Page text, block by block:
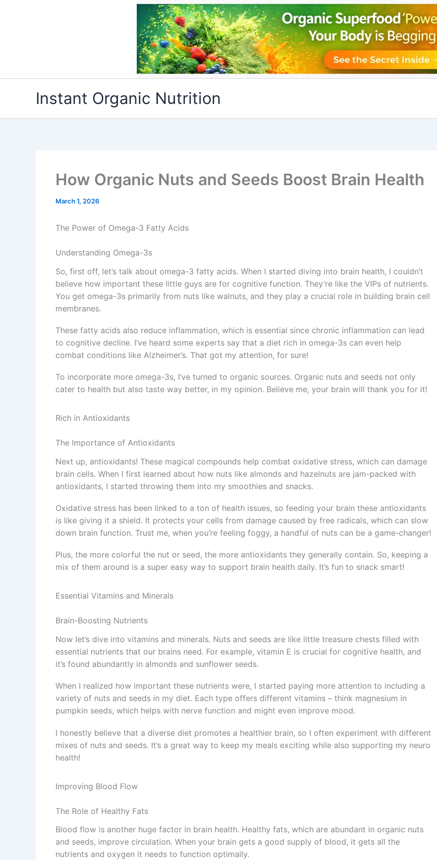
Instant Organic Nutrition
How Organic Nuts and Seeds Boost Brain Health
March 1, 2026
The Power of Omega-3 Fatty Acids
Understanding Omega-3s
So, first off, let’s talk about omega-3 fatty acids. When I started diving into brain health, I couldn’t
believe how important these little guys are for cognitive function. They’re like the VIPs of nutrients.
You get omega-3s primarily from nuts like walnuts, and they play a crucial role in building brain cell
membranes.
These fatty acids also reduce inflammation, which is essential since chronic inflammation can lead
to cognitive decline. I’ve heard some experts say that a diet rich in omega-3s can even help
combat conditions like Alzheimer’s. That got my attention, for sure!
To incorporate more omega-3s, I’ve turned to organic sources. Organic nuts and seeds not only
cater to health but also taste way better, in my opinion. Believe me, your brain will thank you for it!
Rich in Antioxidants
The Importance of Antioxidants
Next up, antioxidants! These magical compounds help combat oxidative stress, which can damage
brain cells. When I first learned about how nuts like almonds and hazelnuts are jam-packed with
antioxidants, I started throwing them into my smoothies and snacks.
Oxidative stress has been linked to a ton of health issues, so feeding your brain these antioxidants
is like giving it a shield. It protects your cells from damage caused by free radicals, which can slow
down brain function. Trust me, when you’re feeling foggy, a handful of nuts can be a game-changer!
Plus, the more colorful the nut or seed, the more antioxidants they generally contain. So, keeping a
mix of them around is a super easy way to support brain health daily. It’s fun to snack smart!
Essential Vitamins and Minerals
Brain-Boosting Nutrients
Now let’s dive into vitamins and minerals. Nuts and seeds are like little treasure chests filled with
essential nutrients that our brains need. For example, vitamin E is crucial for cognitive health, and
it’s found abundantly in almonds and sunflower seeds.
When I realized how important these nutrients were, I started paying more attention to including a
variety of nuts and seeds in my diet. Each type offers different vitamins – think magnesium in
pumpkin seeds, which helps with nerve function and might even improve mood.
I honestly believe that a diverse diet promotes a healthier brain, so I often experiment with different
mixes of nuts and seeds. It’s a great way to keep my meals exciting while also supporting my neuro
health!
Improving Blood Flow
The Role of Healthy Fats
Blood flow is another huge factor in brain health. Healthy fats, which are abundant in organic nuts
and seeds, improve circulation. When your brain gets a good supply of blood, it gets all the
nutrients and oxygen it needs to function optimally.